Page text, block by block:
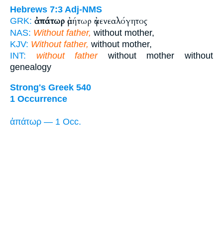
Hebrews 7:3 Adj-NMS
GRK: ἀπάτωρ ἀμήτωρ ἀγενεαλόγητος
NAS: Without father, without mother,
KJV: Without father, without mother,
INT:
without fatherwithout mother without
genealogy
Strong's Greek 540
1 Occurrence
ἀπάτωρ — 1 Occ.